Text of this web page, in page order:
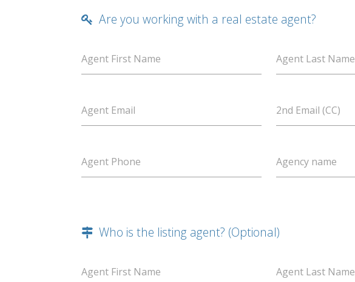
Are you working with a real estate agent?
Agent First Name Agent Last Name
Agent Email 2nd Email (CC)
Agent Phone Agency name
Who is the listing agent? (Optional)
Agent First Name Agent Last Name